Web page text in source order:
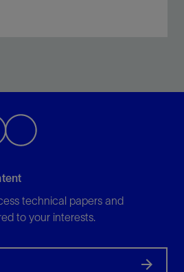
technical papers and
to your interests.